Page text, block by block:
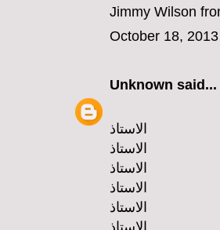
Jimmy Wilson
October 18,
Unknown said...
الاستاذ
الاستاذ
الاستاذ
الاستاذ
الاستاذ